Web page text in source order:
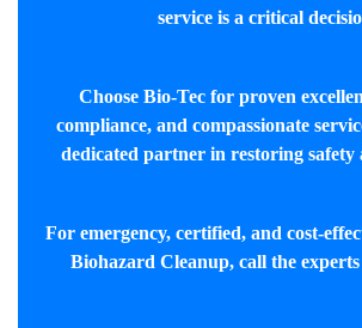
service is a critical
Choose Bio-Tec for proven
compliance, and compassionate
dedicated partner in restoring safety
For emergency, certified, and cost-
Biohazard Cleanup, call the